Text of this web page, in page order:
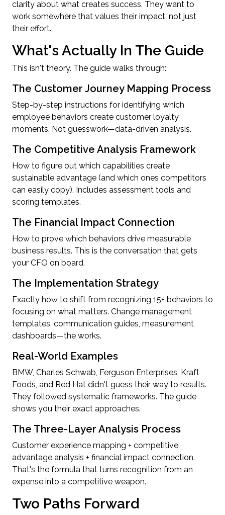
clarity about what creates success. They want to
work somewhere that values their impact, not just
their effort.
What's Actually In The Guide
This isn't theory. The guide walks through:
The Customer Journey Mapping Process
Step-by-step instructions for identifying which
employee behaviors create customer loyalty
moments. Not guesswork—data-driven analysis.
The Competitive Analysis Framework
How to figure out which capabilities create
sustainable advantage (and which ones competitors
can easily copy). Includes assessment tools and
scoring templates.
The Financial Impact Connection
How to prove which behaviors drive measurable
business results. This is the conversation that gets
your CFO on board.
The Implementation Strategy
Exactly how to shift from recognizing 15+ behaviors to
focusing on what matters. Change management
templates, communication guides, measurement
dashboards—the works.
Real-World Examples
BMW, Charles Schwab, Ferguson Enterprises, Kraft
Foods, and Red Hat didn't guess their way to results.
They followed systematic frameworks. The guide
shows you their exact approaches.
The Three-Layer Analysis Process
Customer experience mapping + competitive
advantage analysis + financial impact connection.
That's the formula that turns recognition from an
expense into a competitive weapon.
Two Paths Forward